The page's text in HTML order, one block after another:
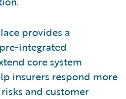
provides a
integrated
core system
insurers respond more
and customer